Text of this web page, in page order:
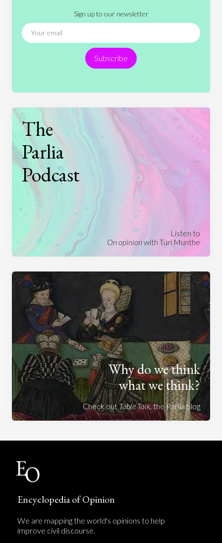
People
Technology
Sign up to our newsletter
Subscribe
The
Parlia
Podcast
Listen to
On opinionwith Turi Munthe
Why do we think
what we think?
Check outTable Talk, the Parlia blog
Encyclopedia of Opinion
We are mapping the world's opinions to help
improve civil discourse.